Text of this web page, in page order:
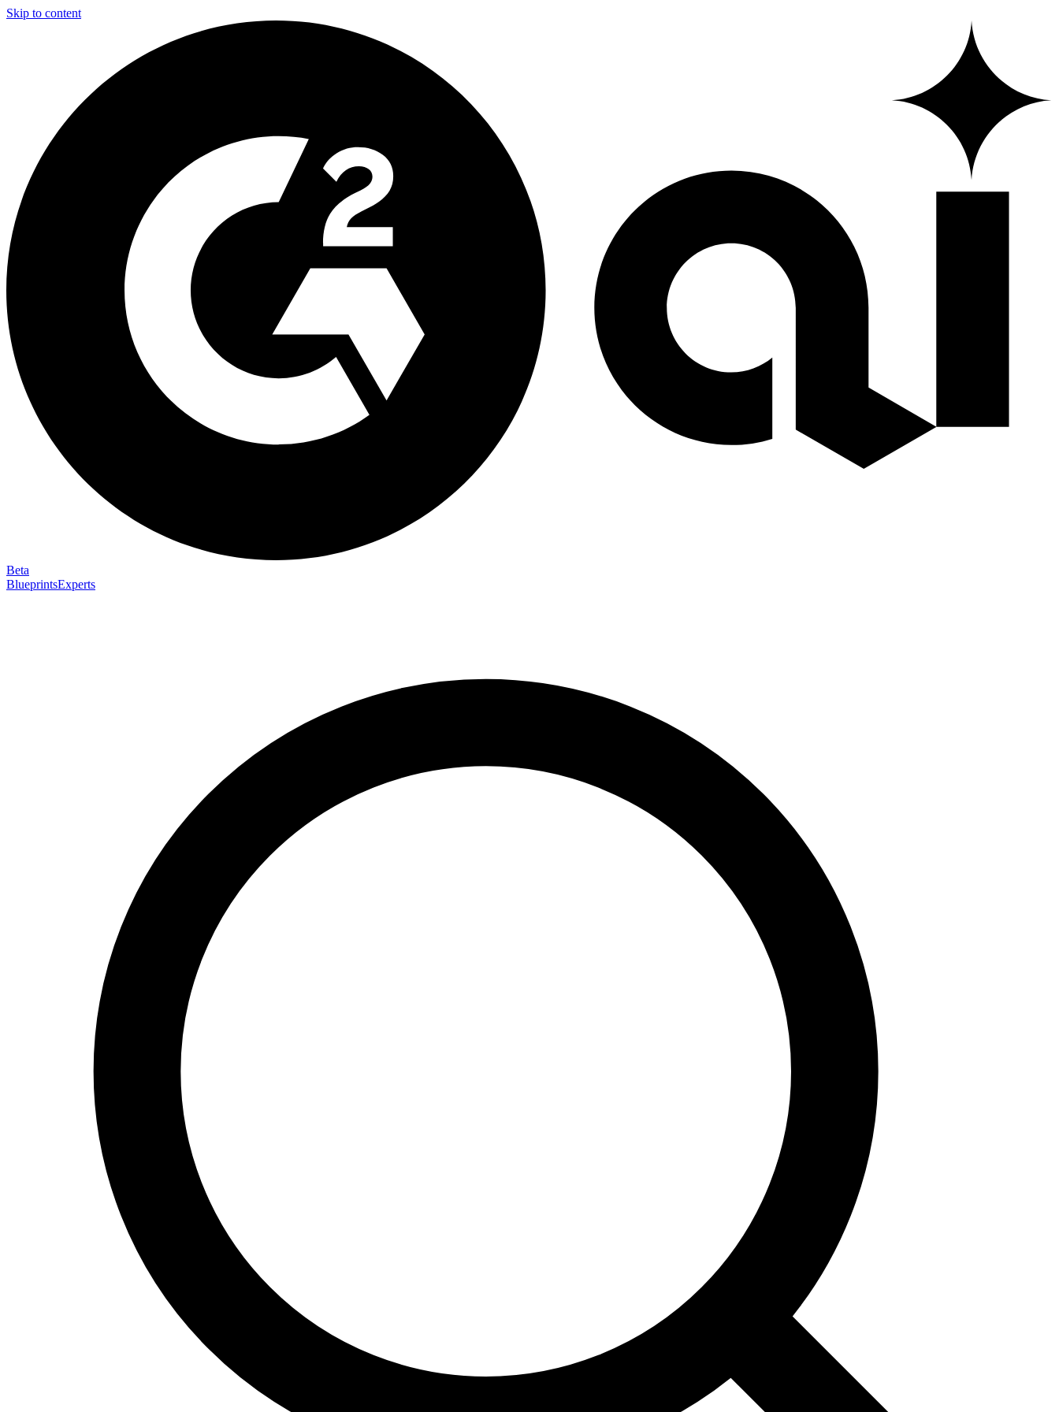
Skip to content
Beta
BlueprintsExperts